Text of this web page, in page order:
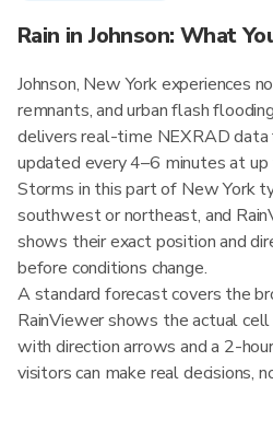
Rain in Johnson: What
Johnson, New York experiences
remnants, and urban flash
delivers real-time NEXRAD data
updated every 4–6 minutes at
Storms in this part of New York
southwest or northeast, and
shows their exact position and
before conditions change.
A standard forecast covers the
RainViewer shows the actual
with direction arrows and a 2-
visitors can make real decisions,